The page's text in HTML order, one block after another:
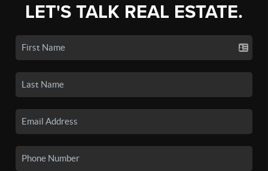
LET'S TALK REAL ESTATE.